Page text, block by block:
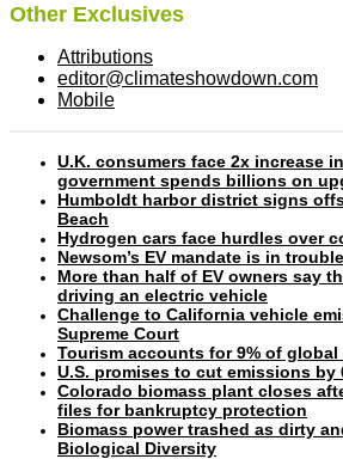
Other Exclusives
Attributions
editor@climateshowdown.com
Mobile
U.K. consumers face 2x increase
government spends billions on
Humboldt harbor district signs
Beach
Hydrogen cars face hurdles over
Newsom’s EV mandate is in trouble
More than half of EV owners say
driving an electric vehicle
Challenge to California vehicle
Supreme Court
Tourism accounts for 9% of
U.S. promises to cut emissions by
Colorado biomass plant closes
files for bankruptcy protection
Biomass power trashed as dirty
Biological Diversity